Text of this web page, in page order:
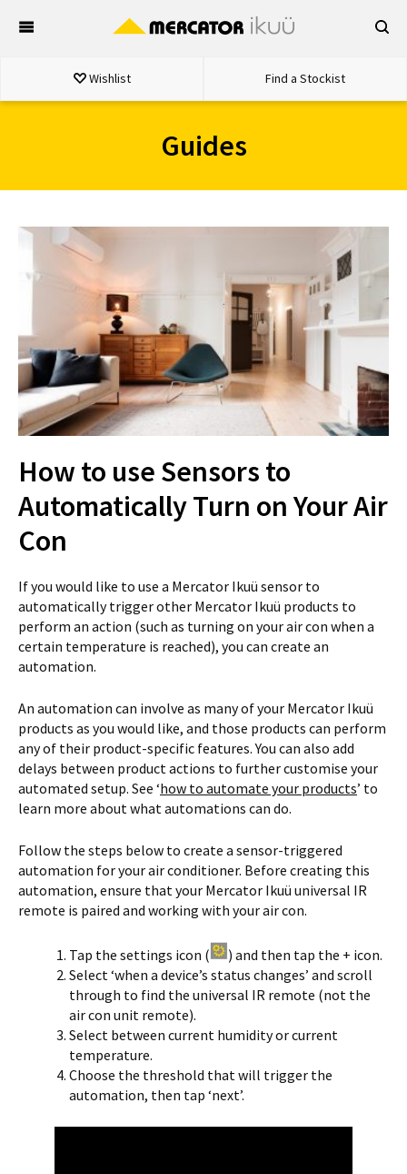
Wishlist Find a Stockist
Guides
How to use Sensors to
Automatically Turn on Your Air
Con
If you would like to use a Mercator Ikuü sensor to
automatically trigger other Mercator Ikuü products to
perform an action (such as turning on your air con when a
certain temperature is reached), you can create an
automation.
An automation can involve as many of your Mercator Ikuü
products as you would like, and those products can perform
any of their product-specific features. You can also add
delays between product actions to further customise your
automated setup. See ‘how to automate your products’ to
learn more about what automations can do.
Follow the steps below to create a sensor-triggered
automation for your air conditioner. Before creating this
automation, ensure that your Mercator Ikuü universal IR
remote is paired and working with your air con.
Tap the settings icon (
) and then tap the + icon.
Select ‘when a device’s status changes’ and scroll
through to find the universal IR remote (not the
air con unit remote).
Select between current humidity or current
temperature.
Choose the threshold that will trigger the
automation, then tap ‘next’.